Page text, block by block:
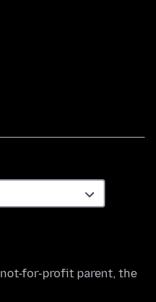
not-for-profit parent, the